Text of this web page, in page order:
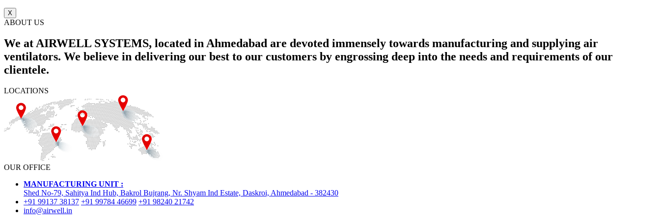
X
ABOUT US
We at AIRWELL SYSTEMS, located in Ahmedabad are devoted immensely towards manufacturing and supplying air
ventilators. We believe in delivering our best to our customers by engrossing deep into the needs and requirements of our
clientele.
LOCATIONS
OUR OFFICE
MANUFACTURING UNIT :
Shed No-79, Sahitya Ind Hub, Bakrol Bujrang, Nr. Shyam Ind Estate, Daskroi, Ahmedabad - 382430
+91 99137 38137 +91 99784 46699 +91 98240 21742
info@airwell.in